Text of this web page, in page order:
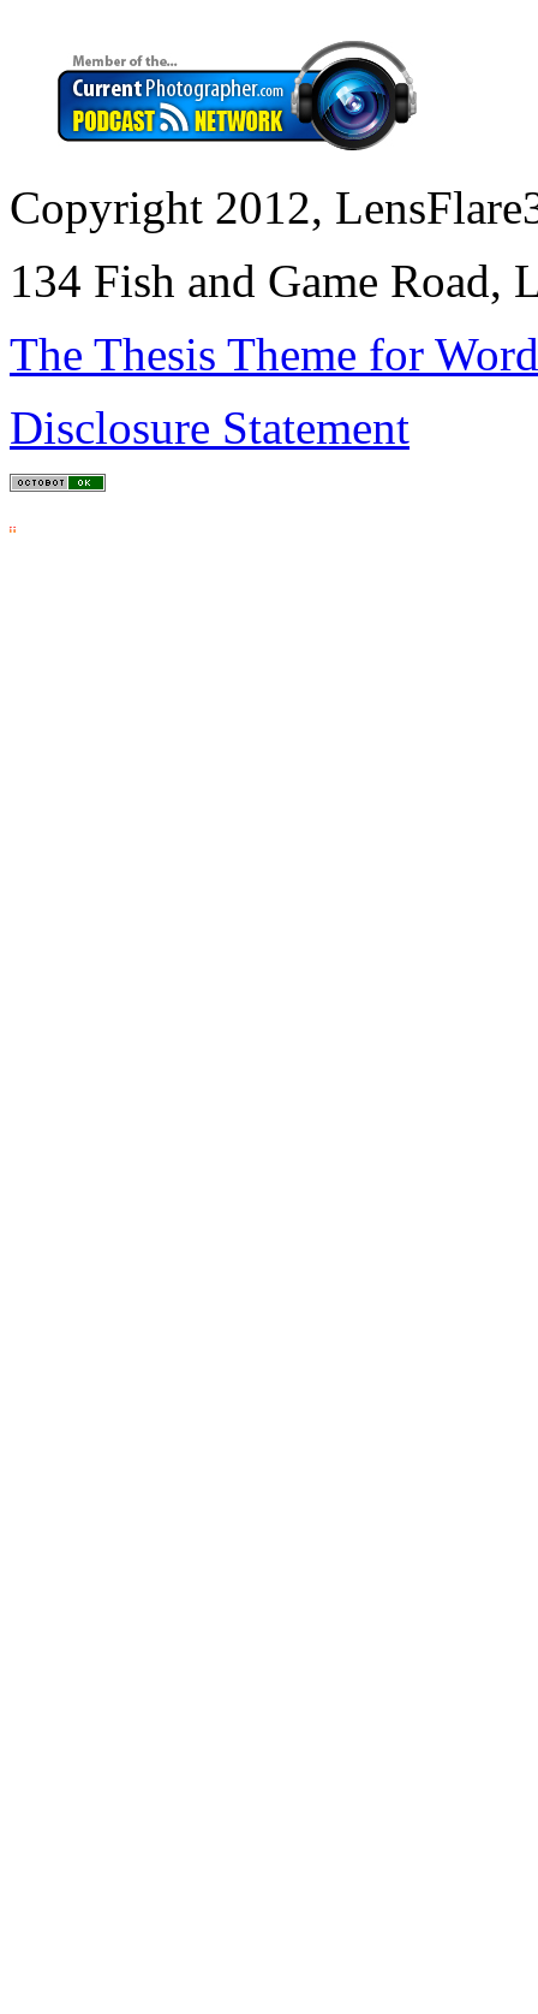
Copyright 2012,
134 Fish and Game
The Thesis Theme for
Disclosure Statement